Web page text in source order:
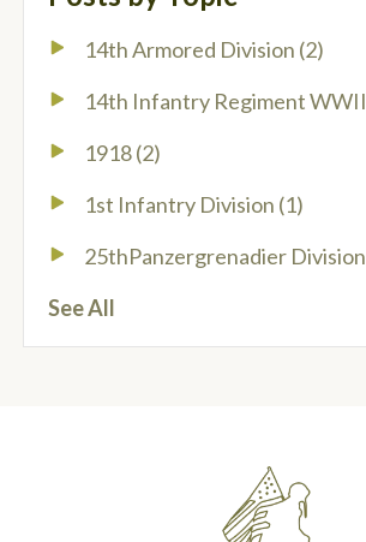
14th Armored Division (2)
14th Infantry Regiment WWII
1918(2)
1st Infantry Division (1)
25thPanzergrenadier Division
See All